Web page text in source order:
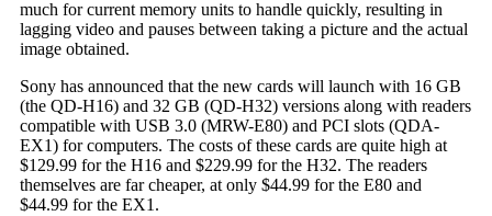
much for current memory units to handle quickly, resulting in
lagging video and pauses between taking a picture and the actual
image obtained.
Sony has announced that the new cards will launch with 16 GB
(the QD-H16) and 32 GB (QD-H32) versions along with readers
compatible with USB 3.0 (MRW-E80) and PCI slots (QDA-
EX1) for computers. The costs of these cards are quite high at
$129.99 for the H16 and $229.99 for the H32. The readers
themselves are far cheaper, at only $44.99 for the E80 and
$44.99 for the EX1.